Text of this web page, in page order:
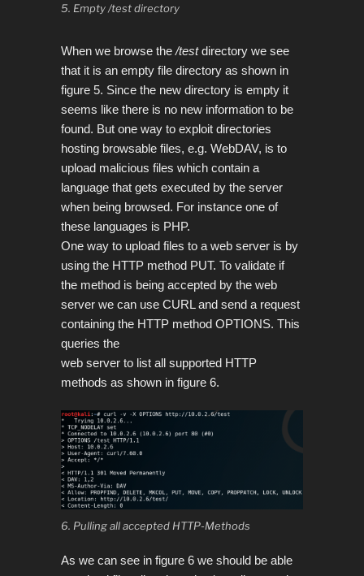
5. Empty /test directory
When we browse the/testdirectory we see
that it is an empty file directory as shown in
figure 5. Since the new directory is empty it
seems like there is no new information to be
found. But one way to exploit directories
hosting browsable files, e.g. WebDAV, is to
upload malicious files which contain a
language that gets executed by the server
when being browsed. For instance one of
these languages is PHP.
One way to upload files to a web server is by
using the HTTP method PUT. To validate if
the method is being accepted by the web
server we can use CURL and send a request
containing the HTTP method OPTIONS. This
queries the
web server to list all supported HTTP
methods as shown in figure 6.
6. Pulling all accepted HTTP-Methods
As we can see in figure 6 we should be able